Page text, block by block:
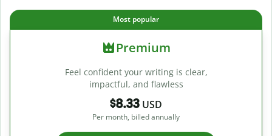
Most popular
Premium
Feel confident your writing is clear,
impactful, and flawless
$8.33 USD
Per month, billed annually